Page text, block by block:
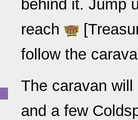
behind it. Jump
reach
follow the
The caravan
and a few